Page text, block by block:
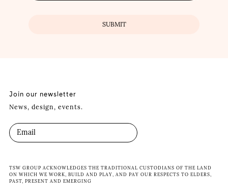
Join our newsletter
News, design, events.
TSW GROUP ACKNOWLEDGES THE TRADITIONAL CUSTODIANS OF THE LAND
ON WHICH WE WORK, BUILD AND PLAY, AND PAY OUR RESPECTS TO ELDERS,
PAST, PRESENT AND EMERGING